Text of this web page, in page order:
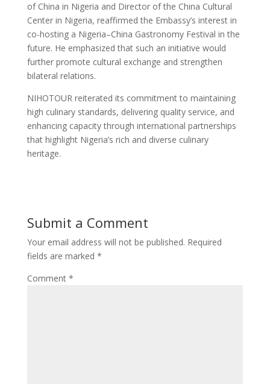
of China in Nigeria and Director of the China Cultural
Center in Nigeria, reaffirmed the Embassy’s interest in
co-hosting a Nigeria–China Gastronomy Festival in the
future. He emphasized that such an initiative would
further promote cultural exchange and strengthen
bilateral relations.
NIHOTOUR reiterated its commitment to maintaining
high culinary standards, delivering quality service, and
enhancing capacity through international partnerships
that highlight Nigeria’s rich and diverse culinary
heritage.
Submit a Comment
Your email address will not be published. Required
fields are marked *
Comment *